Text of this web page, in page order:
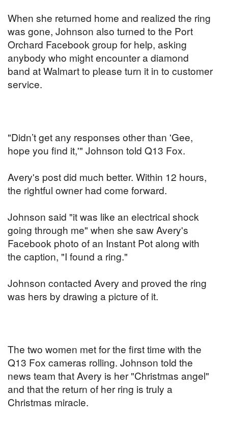
When she returned home and realized the ring
was gone, Johnson also turned to the Port
Orchard Facebook group for help, asking
anybody who might encounter a diamond
band at Walmart to please turn it in to customer
service.
"Didn’t get any responses other than 'Gee,
hope you find it,'" Johnson told Q13 Fox.
Avery's post did much better. Within 12 hours,
the rightful owner had come forward.
Johnson said "it was like an electrical shock
going through me" when she saw Avery's
Facebook photo of an Instant Pot along with
the caption, "I found a ring."
Johnson contacted Avery and proved the ring
was hers by drawing a picture of it.
The two women met for the first time with the
Q13 Fox cameras rolling. Johnson told the
news team that Avery is her "Christmas angel"
and that the return of her ring is truly a
Christmas miracle.